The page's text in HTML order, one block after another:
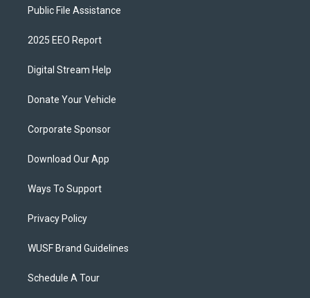
Public File Assistance
2025 EEO Report
Digital Stream Help
Donate Your Vehicle
Corporate Sponsor
Download Our App
Ways To Support
Privacy Policy
WUSF Brand Guidelines
Schedule A Tour